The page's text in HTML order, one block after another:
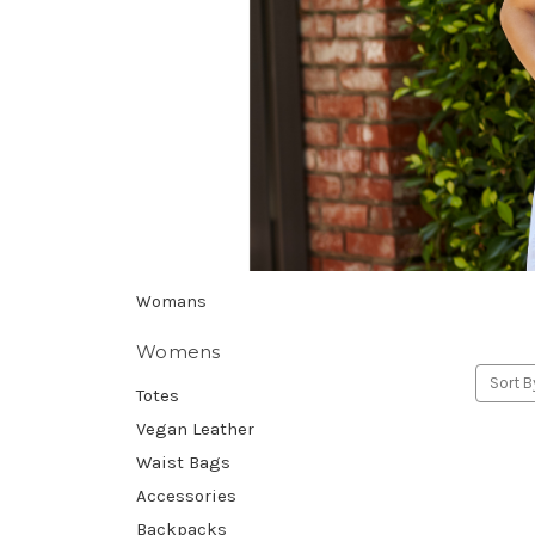
Womans
Womens
Totes
Vegan Leather
Waist Bags
Accessories
Backpacks
Sort